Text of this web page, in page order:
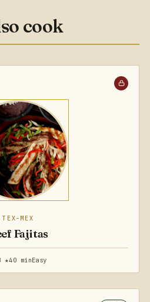
cook
TEX-MEX
Fajitas
★40 minEasy